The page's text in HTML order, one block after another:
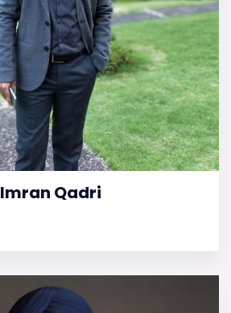
Imran Qadri